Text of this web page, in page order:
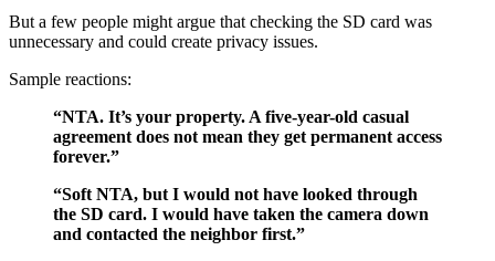
But a few people might argue that checking the SD card was
unnecessary and could create privacy issues.
Sample reactions:
“NTA. It’s your property. A five-year-old casual
agreement does not mean they get permanent access
forever.”
“Soft NTA, but I would not have looked through
the SD card. I would have taken the camera down
and contacted the neighbor first.”